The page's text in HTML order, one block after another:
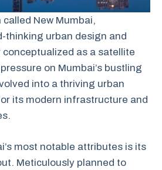
New Mumbai,
thinking urban design and
as a satellite
on Mumbai’s bustling
into a thriving urban
its modern infrastructure and
most notable attributes is its
Meticulously planned to